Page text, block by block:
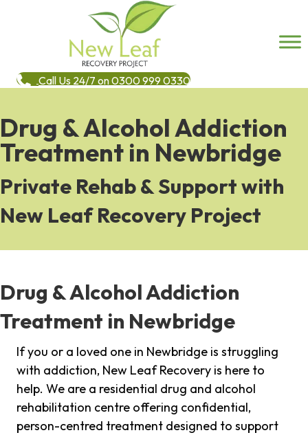
Call Us 24/7 on 0300 999 0330
Drug & Alcohol Addiction
Treatment in Newbridge
Private Rehab & Support with
New Leaf Recovery Project
Drug & Alcohol Addiction
Treatment in Newbridge
If you or a loved one in Newbridge is struggling
with addiction, New Leaf Recovery is here to
help. We are a residential drug and alcohol
rehabilitation centre offering confidential,
person-centred treatment designed to support